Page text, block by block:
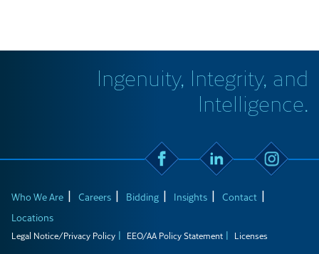
Ingenuity, Integrity, and
Intelligence.
Who We Are Careers Bidding Insights
Contact
Locations
Legal Notice/Privacy Policy EEO/AA Policy Statement Licenses